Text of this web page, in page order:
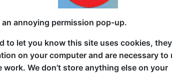
with Mike McAlpine Fancy a “Humorous
pursuit of the King! A one-man
and serious vocal devotion. Enjoy a
With over 30 years of hands-on Elvis
Mike McAlpine marries best-in-class
his o...
an annoying permission pop-up.
to let you know this site uses cookies,
on your computer and are necessary to
work. We don’t store anything else on your